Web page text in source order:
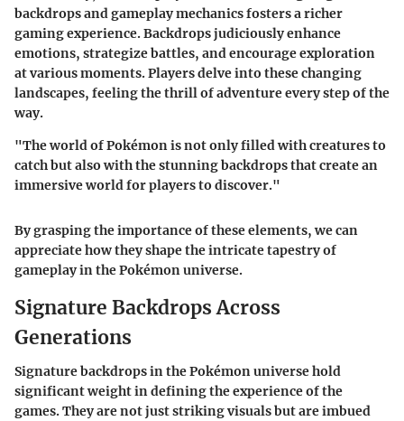
backdrops and gameplay mechanics fosters a richer
gaming experience. Backdrops judiciously enhance
emotions, strategize battles, and encourage exploration
at various moments. Players delve into these changing
landscapes, feeling the thrill of adventure every step of the
way.
"The world of Pokémon is not only filled with creatures to
catch but also with the stunning backdrops that create an
immersive world for players to discover."
By grasping the importance of these elements, we can
appreciate how they shape the intricate tapestry of
gameplay in the Pokémon universe.
Signature Backdrops Across
Generations
Signature backdrops in the Pokémon universe hold
significant weight in defining the experience of the
games. They are not just striking visuals but are imbued